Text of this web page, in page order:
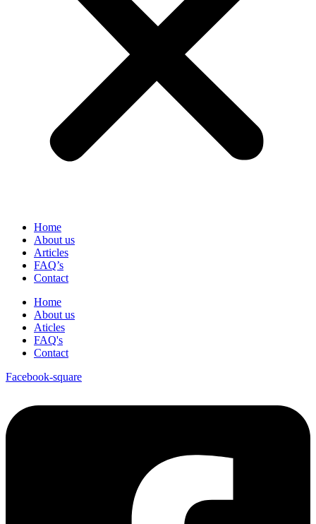
Home
About us
Articles
FAQ’s
Contact
Home
About us
Aticles
FAQ's
Contact
Facebook-square